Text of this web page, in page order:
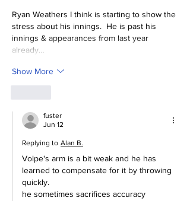
Ryan Weathers I think is starting to show the
stress about his innings.  He is past his
innings & appearances from last year
already…
Show More
fuster
Jun 12
Replying to Alan B.
Volpe's arm is a bit weak and he has
learned to compensate for it by throwing
quickly.
he sometimes sacrifices accuracy